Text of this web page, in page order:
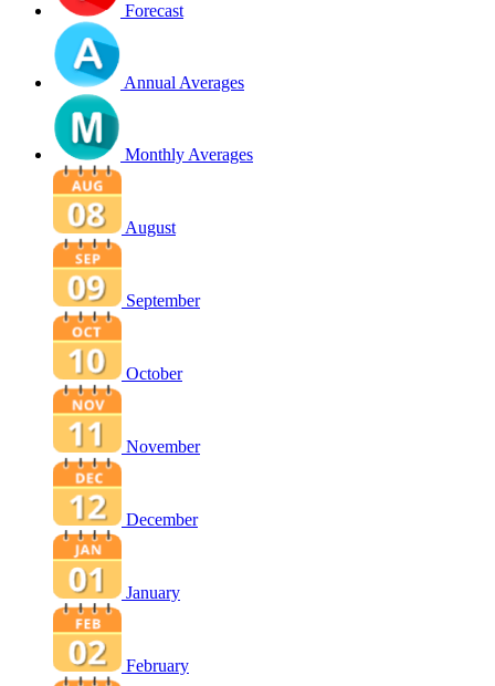
Forecast
Annual Averages
Monthly Averages
August
September
October
November
December
January
February